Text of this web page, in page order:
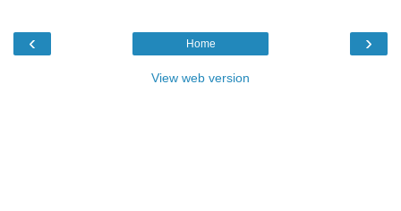
‹ ›
Home
View web version